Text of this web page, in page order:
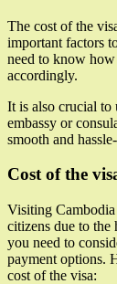
The cost of the
important factors
need to know
accordingly.
It is also crucial to
embassy or
smooth and
Cost of the
Visiting
citizens due to
you need to
payment options.
cost of the visa: